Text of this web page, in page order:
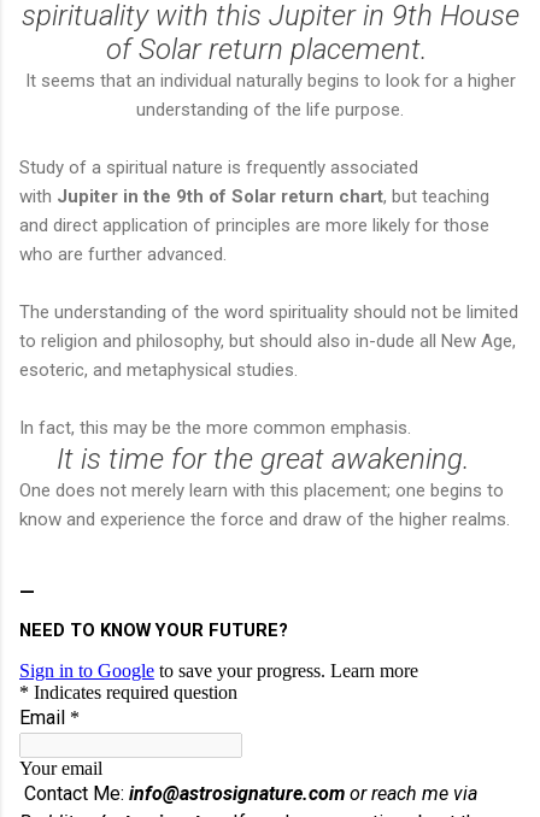
spirituality with this Jupiter in 9th House
of Solar return placement.
It seems that an individual naturally begins to look for a higher
understanding of the life purpose.
Study of a spiritual nature is frequently associated
with Jupiter in the 9th of Solar return chart, but teaching
and direct application of principles are more likely for those
who are further advanced.
The understanding of the word spirituality should not be limited
to religion and philosophy, but should also in-dude all New Age,
esoteric, and metaphysical studies.
In fact, this may be the more common emphasis.
It is time for the great awakening.
One does not merely learn with this placement; one begins to
know and experience the force and draw of the higher realms.